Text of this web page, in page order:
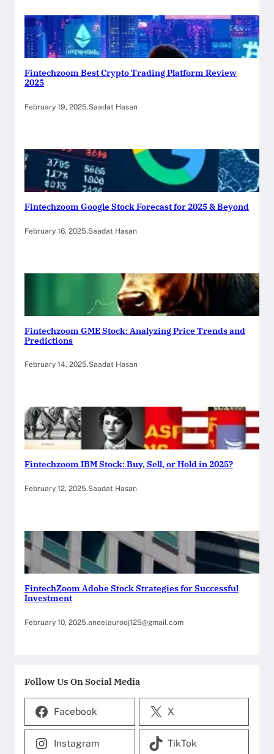
Fintechzoom Best Crypto Trading Platform Review
2025
February 19, 2025.Saadat Hasan
Fintechzoom Google Stock Forecast for 2025 & Beyond
February 16, 2025.Saadat Hasan
Fintechzoom GME Stock: Analyzing Price Trends and
Predictions
February 14, 2025.Saadat Hasan
Fintechzoom IBM Stock: Buy, Sell, or Hold in 2025?
February 12, 2025.Saadat Hasan
FintechZoom Adobe Stock Strategies for Successful
Investment
February 10, 2025.aneelaurooj125@gmail.com
Follow Us On Social Media
Facebook X
Instagram TikTok